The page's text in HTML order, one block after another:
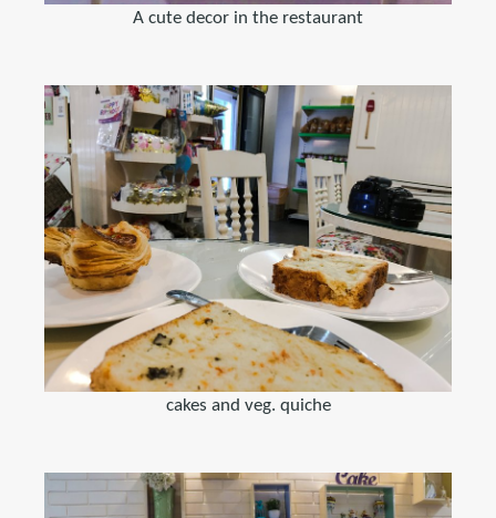
A cute decor in the restaurant
cakes and veg. quiche